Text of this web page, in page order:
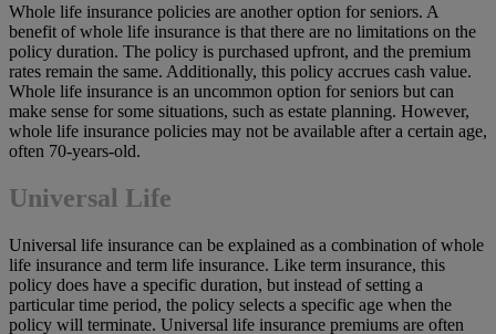
Whole life insurance policies are another option for seniors. A
benefit of whole life insurance is that there are no limitations on the
policy duration. The policy is purchased upfront, and the premium
rates remain the same. Additionally, this policy accrues cash value.
Whole life insurance is an uncommon option for seniors but can
make sense for some situations, such as estate planning. However,
whole life insurance policies may not be available after a certain age,
often 70-years-old.
Universal Life
Universal life insurance can be explained as a combination of whole
life insurance and term life insurance. Like term insurance, this
policy does have a specific duration, but instead of setting a
particular time period, the policy selects a specific age when the
policy will terminate. Universal life insurance premiums are often